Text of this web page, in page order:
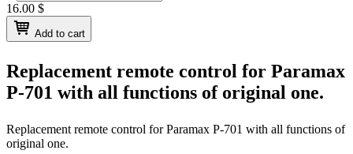
16.00 $
Add to cart
Replacement remote control for Paramax
P-701 with all functions of original one.
Replacement remote control forParamax P-701 with all functions of
original one.